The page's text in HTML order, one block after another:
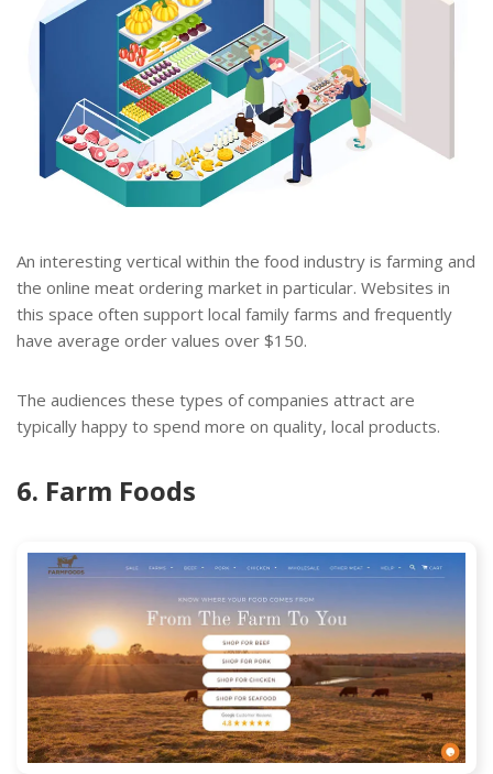
An interesting vertical within the food industry is farming and
the online meat ordering market in particular. Websites in
this space often support local family farms and frequently
have average order values over $150.
The audiences these types of companies attract are
typically happy to spend more on quality, local products.
6. Farm Foods